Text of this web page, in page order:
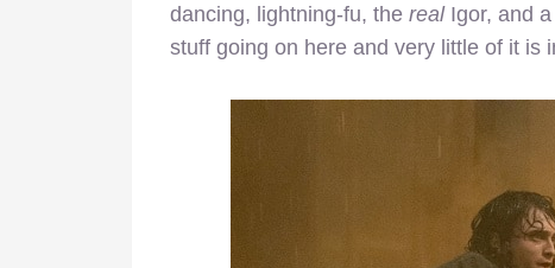
dancing, lightning-fu, the realIgor, and a
stuff going on here and very little of it is